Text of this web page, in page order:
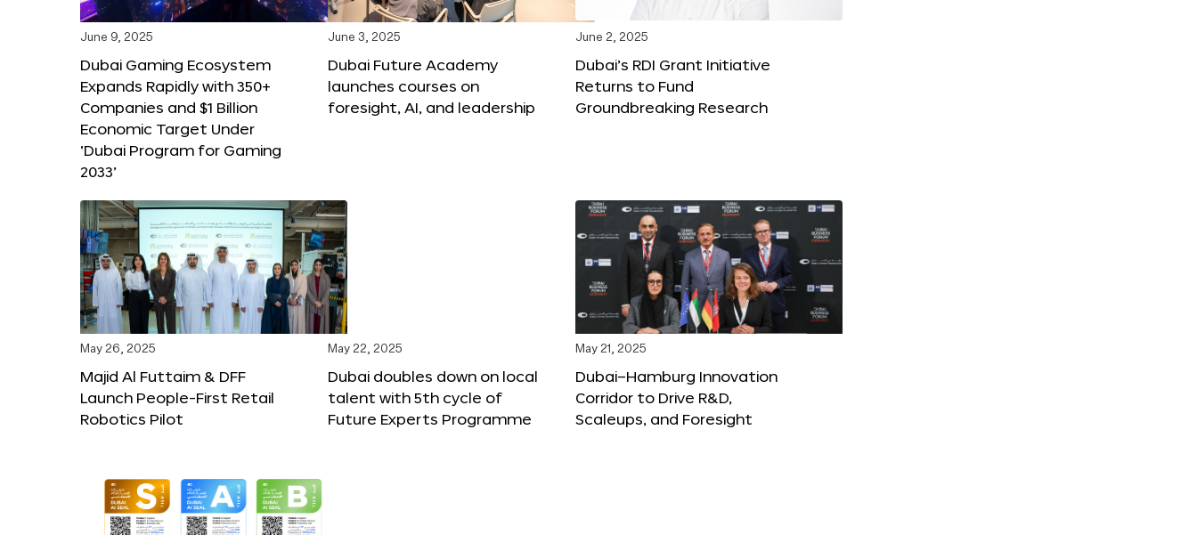
June 9, 2025
Dubai Gaming Ecosystem
Expands Rapidly with 350+
Companies and $1 Billion
Economic Target Under
‘Dubai Program for Gaming
2033’
June 3, 2025
Dubai Future Academy
launches courses on
foresight, AI, and leadership
June 2, 2025
Dubai’s RDI Grant Initiative
Returns to Fund
Groundbreaking Research
May 26, 2025
Majid Al Futtaim & DFF
Launch People-First Retail
Robotics Pilot
May 22, 2025
Dubai doubles down on local
talent with 5th cycle of
Future Experts Programme
May 21, 2025
Dubai–Hamburg Innovation
Corridor to Drive R&D,
Scaleups, and Foresight